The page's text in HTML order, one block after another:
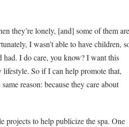
they’re lonely, [and] some of them are
I wasn’t able to have children,
had. I do care, you know? I want this
lifestyle. So if I can help promote that,
reason: because they care about
projects to help publicize the spa. One